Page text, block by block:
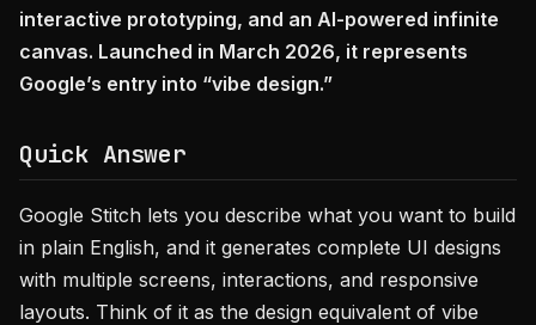
interactive prototyping, and an AI-powered infinite
canvas. Launched in March 2026, it represents
Google’s entry into “vibe design.”
Quick Answer
Google Stitch lets you describe what you want to build
in plain English, and it generates complete UI designs
with multiple screens, interactions, and responsive
layouts. Think of it as the design equivalent of vibe